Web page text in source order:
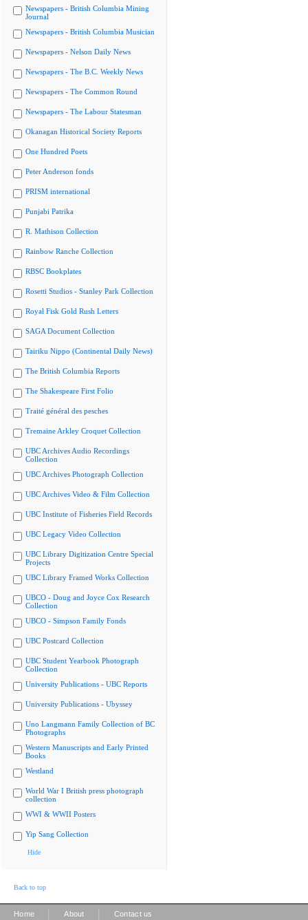
Newspapers - British Columbia Mining
Journal
Newspapers - British Columbia Musician
Newspapers - Nelson Daily News
Newspapers - The B.C. Weekly News
Newspapers - The Common Round
Newspapers - The Labour Statesman
Okanagan Historical Society Reports
One Hundred Poets
Peter Anderson fonds
PRISM international
Punjabi Patrika
R. Mathison Collection
Rainbow Ranche Collection
RBSC Bookplates
Rosetti Studios - Stanley Park Collection
Royal Fisk Gold Rush Letters
SAGA Document Collection
Tairiku Nippo (Continental Daily News)
The British Columbia Reports
The Shakespeare First Folio
Traité général des pesches
Tremaine Arkley Croquet Collection
UBC Archives Audio Recordings
Collection
UBC Archives Photograph Collection
UBC Archives Video & Film Collection
UBC Institute of Fisheries Field Records
UBC Legacy Video Collection
UBC Library Digitization Centre Special
Projects
UBC Library Framed Works Collection
UBCO - Doug and Joyce Cox Research
Collection
UBCO - Simpson Family Fonds
UBC Postcard Collection
UBC Student Yearbook Photograph
Collection
University Publications - UBC Reports
University Publications - Ubyssey
Uno Langmann Family Collection of BC
Photographs
Western Manuscripts and Early Printed
Books
Westland
World War I British press photograph
collection
WWI & WWII Posters
Yip Sang Collection
Hide
Back to top
Home About Contact us